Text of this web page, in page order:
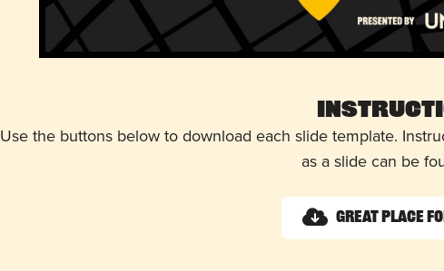
Use the buttons below to download each slide template.
as a slide can be
Great Place